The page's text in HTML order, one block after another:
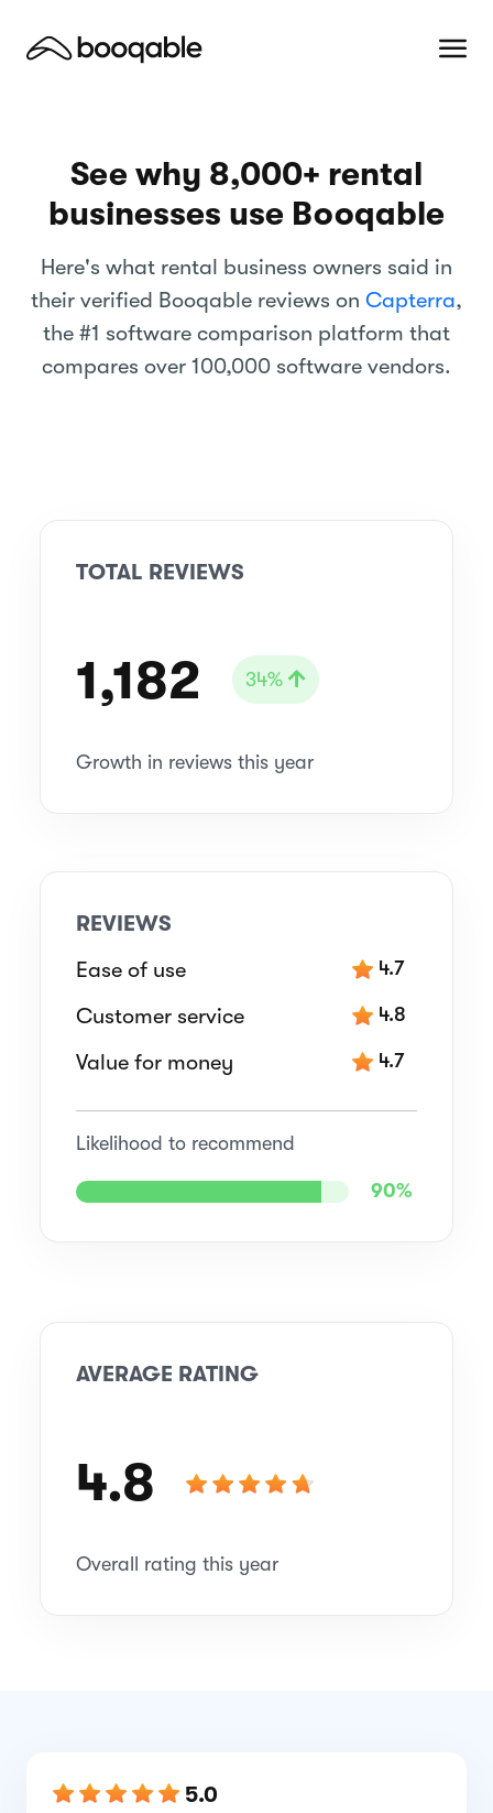
See why 8,000+ rental
businesses use Booqable
Here's what rental business owners said in
their verified Booqable reviews on Capterra,
the #1 software comparison platform that
compares over 100,000 software vendors.
TOTAL REVIEWS
1,182 34%
Growth in reviews this year
REVIEWS
Ease of use
4.7
Customer service 4.8
Value for money 4.7
Likelihood to recommend
90%
AVERAGE RATING
4.8
Overall rating this year
5.0